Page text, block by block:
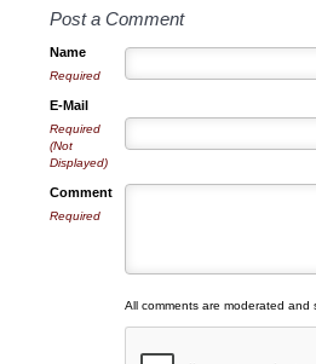
Post a Comment
Name
Required
E-Mail
Required
(Not
Displayed)
Comment
Required
All comments are moderated and